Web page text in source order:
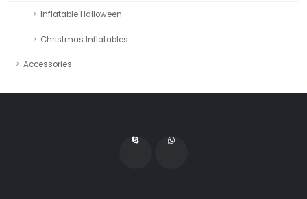
Inflatable Halloween
Christmas Inflatables
Accessories